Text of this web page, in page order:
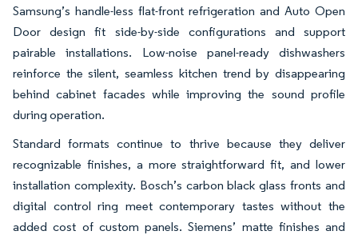
Samsung’s handle-less flat-front refrigeration and Auto Open
Door design fit side-by-side configurations and support
pairable installations. Low-noise panel-ready dishwashers
reinforce the silent, seamless kitchen trend by disappearing
behind cabinet facades while improving the sound profile
during operation.
Standard formats continue to thrive because they deliver
recognizable finishes, a more straightforward fit, and lower
installation complexity. Bosch’s carbon black glass fronts and
digital control ring meet contemporary tastes without the
added cost of custom panels. Siemens’ matte finishes and